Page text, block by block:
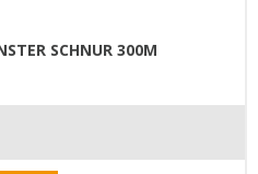
SCHNUR 300M